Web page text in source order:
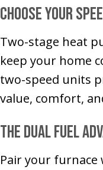
Choose Your
Two-stage heat
keep your home
two-speed units
value, comfort,
The Dual Fuel
Pair your